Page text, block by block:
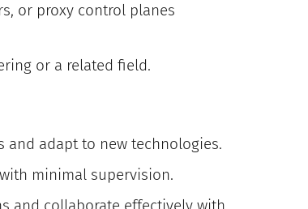
or proxy control planes
or a related field.
and adapt to new technologies.
minimal supervision.
and collaborate effectively with